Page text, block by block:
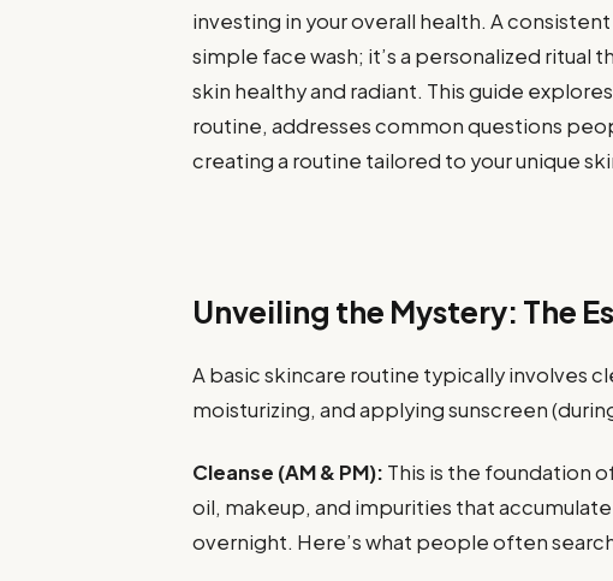
investing in your overall health. A
simple face wash; it’s a personalized ritual
skin healthy and radiant. This guide
routine, addresses common questions
creating a routine tailored to your unique
Unveiling the Mystery: The
A basic skincare routine typically involves
moisturizing, and applying sunscreen
Cleanse (AM & PM): This is the foundation
oil, makeup, and impurities that
overnight. Here’s what people often